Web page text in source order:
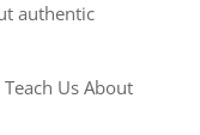
authentic
Us About